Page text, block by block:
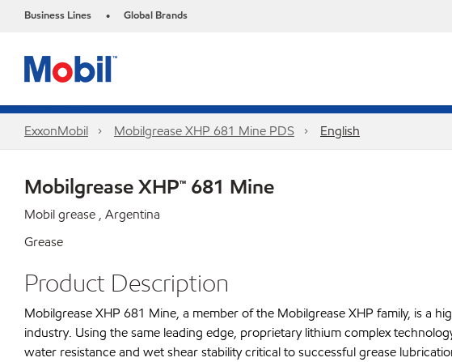
Business Lines • Global Brands
ExxonMobil Mobilgrease XHP 681 Mine PDS English
Mobilgrease XHP™ 681 Mine
Mobil grease , Argentina
Grease
Product Description
Mobilgrease XHP 681 Mine, a member of the Mobilgrease XHP family, is a
industry. Using the same leading edge, proprietary lithium complex
water resistance and wet shear stability critical to successful grease